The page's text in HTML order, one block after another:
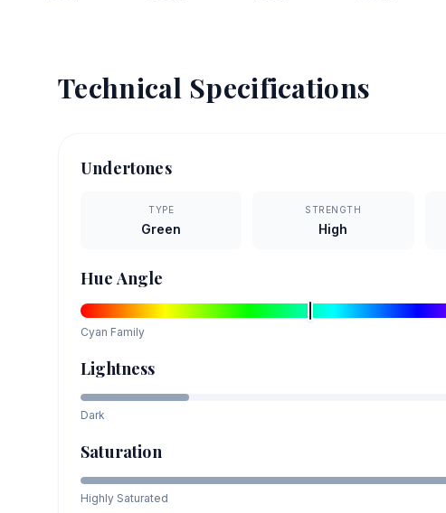
Technical Specifications
Undertones
TYPE
Green
STRENGTH
High
Hue Angle
Cyan Family
Lightness
Dark
Saturation
Highly Saturated